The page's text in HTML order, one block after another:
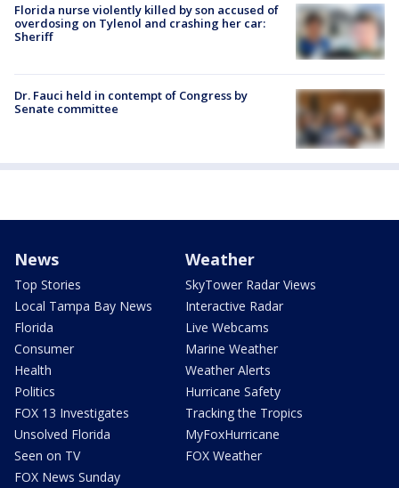
Florida nurse violently killed by son accused of
overdosing on Tylenol and crashing her car:
Sheriff
Dr. Fauci held in contempt of Congress by
Senate committee
News
Top Stories
Local Tampa Bay News
Florida
Consumer
Health
Politics
FOX 13 Investigates
Unsolved Florida
Seen on TV
FOX News Sunday
Weather
SkyTower Radar Views
Interactive Radar
Live Webcams
Marine Weather
Weather Alerts
Hurricane Safety
Tracking the Tropics
MyFoxHurricane
FOX Weather